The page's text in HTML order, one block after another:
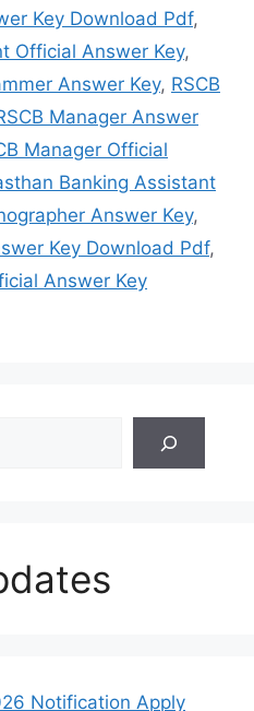
Key Download Pdf,
Official Answer Key,
Answer Key, RSCB
Manager Answer
Manager Official
Banking Assistant
Answer Key,
Key Download Pdf,
Answer Key
Notification Apply